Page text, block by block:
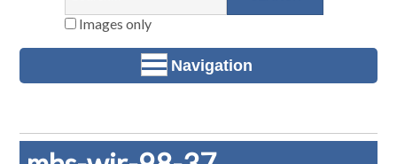
Images only
Navigation